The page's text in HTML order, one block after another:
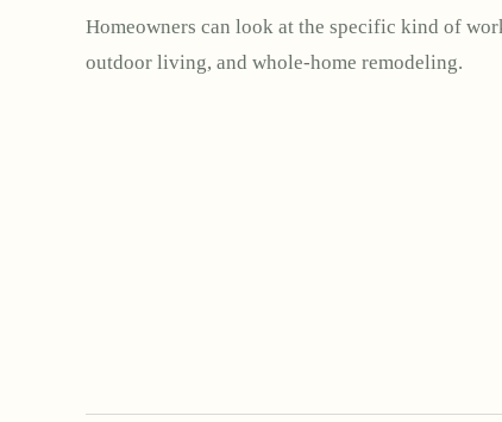
Homeowners can look at the specific kind of
outdoor living, and whole-home remodeling.